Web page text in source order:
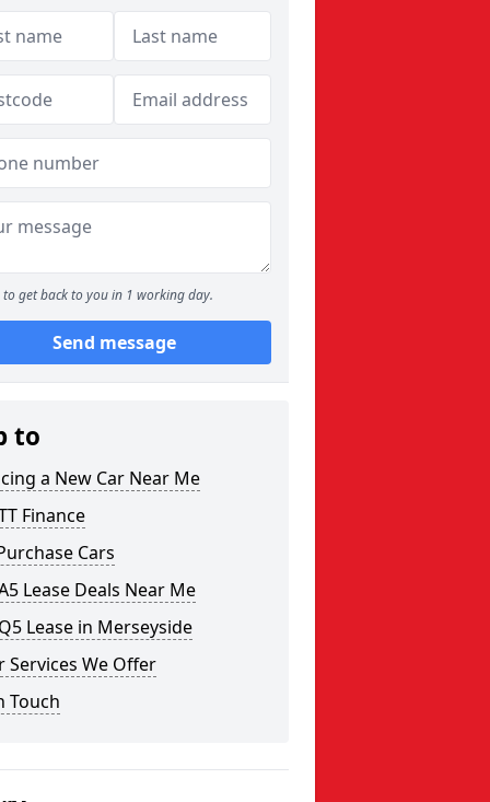
to get back to you in 1 working day.
Send message
to
a New Car Near Me
Finance
Cars
Lease Deals Near Me
Lease in Merseyside
Services We Offer
Touch